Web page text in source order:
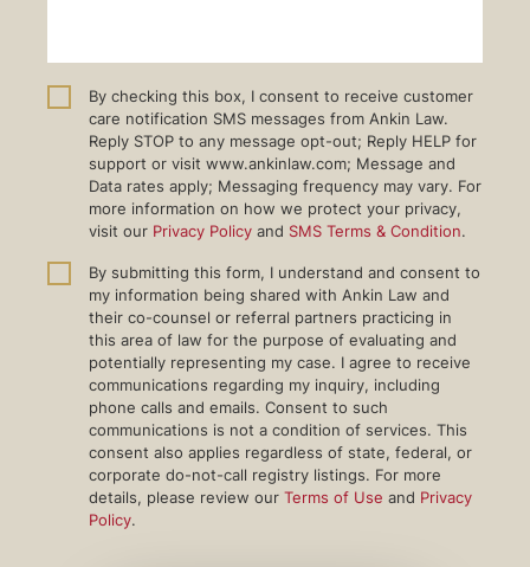
By checking this box, I consent to receive customer
care notification SMS messages from Ankin Law.
Reply STOP to any message opt-out; Reply HELP for
support or visit www.ankinlaw.com; Message and
Data rates apply; Messaging frequency may vary. For
more information on how we protect your privacy,
visit our Privacy Policy and SMS Terms & Condition.
By submitting this form, I understand and consent to
my information being shared with Ankin Law and
their co-counsel or referral partners practicing in
this area of law for the purpose of evaluating and
potentially representing my case. I agree to receive
communications regarding my inquiry, including
phone calls and emails. Consent to such
communications is not a condition of services. This
consent also applies regardless of state, federal, or
corporate do-not-call registry listings. For more
details, please review our Terms of Use and Privacy
Policy.